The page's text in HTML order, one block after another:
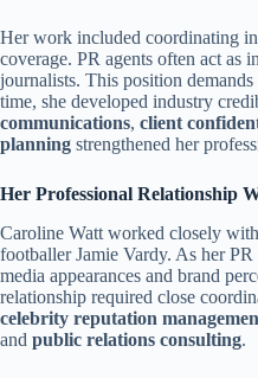
Her work included coordinating
coverage. PR agents often act as
journalists. This position
time, she developed industry
communications, client
planning strengthened her
Her Professional Relationship
Caroline Watt worked closely
footballer Jamie Vardy. As her PR
media appearances and brand
relationship required close
celebrity reputation
and public relations consulting.